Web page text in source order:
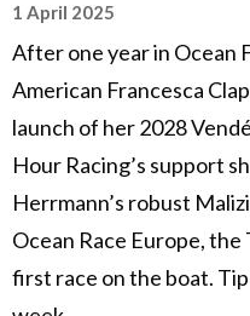
1 April 2025
After one year in Ocean
American Francesca
launch of her 2028
Hour Racing’s support
Herrmann’s robust
Ocean Race Europe, the
first race on the boat.